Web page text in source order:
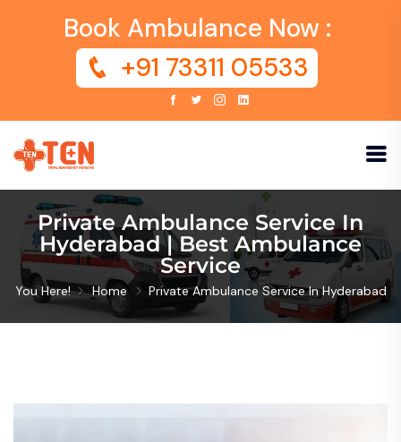
Book Ambulance Now :
+91 73311 05533
Private Ambulance Service In
Hyderabad | Best Ambulance
Service
You Here! Home Private Ambulance Service In Hyderabad